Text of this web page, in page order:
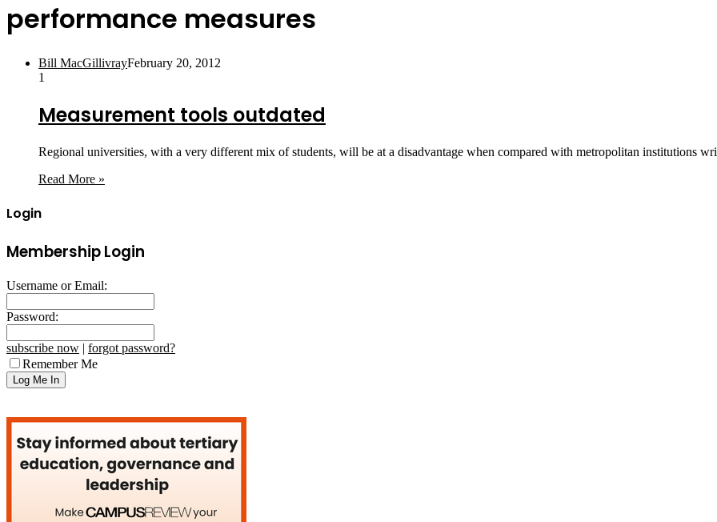
performance measures
Bill MacGillivrayFebruary 20, 2012
1
Measurement tools outdated
Regional universities, with a very different mix of students, will be at a disadvantage when compared with metropolitan institutions
Read More »
Login
Membership Login
Username or Email:
Password:
subscribe now | forgot password?
Remember Me